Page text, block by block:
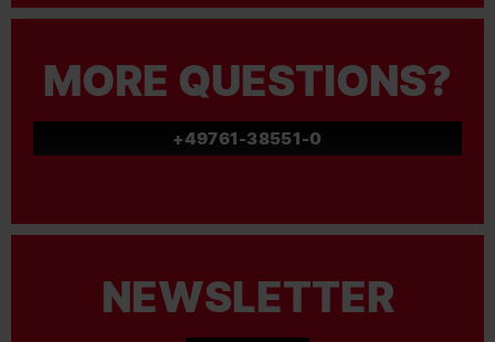
MORE QUESTIONS?
+49761-38551-0
NEWSLETTER